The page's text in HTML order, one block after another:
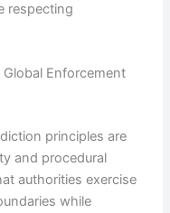
respecting
Enforcement
principles are
and procedural
authorities exercise
while